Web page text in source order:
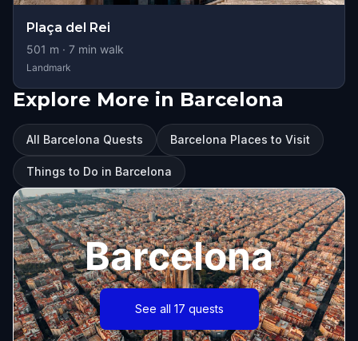
Plaça del Rei
501 m · 7 min walk
Landmark
Explore More in Barcelona
All Barcelona Quests Barcelona Places to Visit
Things to Do in Barcelona
Barcelona
See all 17 quests